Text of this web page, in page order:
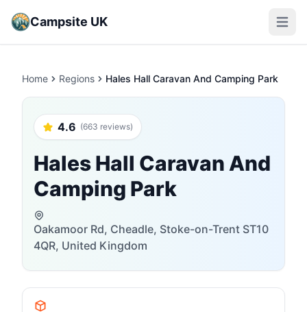
Campsite UK Open
Home Regions Hales Hall Caravan And Camping Park
4.6 (663 reviews)
Hales Hall Caravan And
Camping Park
Oakamoor Rd, Cheadle, Stoke-on-Trent ST10
4QR, United Kingdom